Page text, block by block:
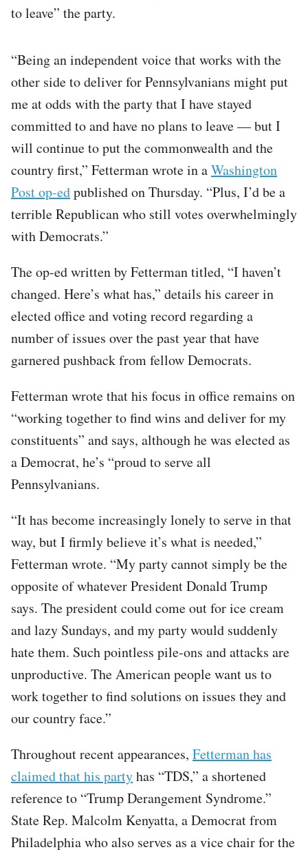
to leave” the party.
“Being an independent voice that works with the
other side to deliver for Pennsylvanians might put
me at odds with the party that I have stayed
committed to and have no plans to leave — but I
will continue to put the commonwealth and the
country first,” Fetterman wrote in aWashington
Post op-edpublished on Thursday. “Plus, I’d be a
terrible Republican who still votes overwhelmingly
with Democrats.”
The op-ed written by Fetterman titled, “I haven’t
changed. Here’s what has,” details his career in
elected office and voting record regarding a
number of issues over the past year that have
garnered pushback from fellow Democrats.
Fetterman wrote that his focus in office remains on
“working together to find wins and deliver for my
constituents” and says, although he was elected as
a Democrat, he’s “proud to serve all
Pennsylvanians.
“It has become increasingly lonely to serve in that
way, but I firmly believe it’s what is needed,”
Fetterman wrote. “My party cannot simply be the
opposite of whatever President Donald Trump
says. The president could come out for ice cream
and lazy Sundays, and my party would suddenly
hate them. Such pointless pile-ons and attacks are
unproductive. The American people want us to
work together to find solutions on issues they and
our country face.”
Throughout recent appearances, Fetterman has
claimed that his partyhas “TDS,” a shortened
reference to “Trump Derangement Syndrome.”
State Rep. Malcolm Kenyatta, a Democrat from
Philadelphia who also serves as a vice chair for the